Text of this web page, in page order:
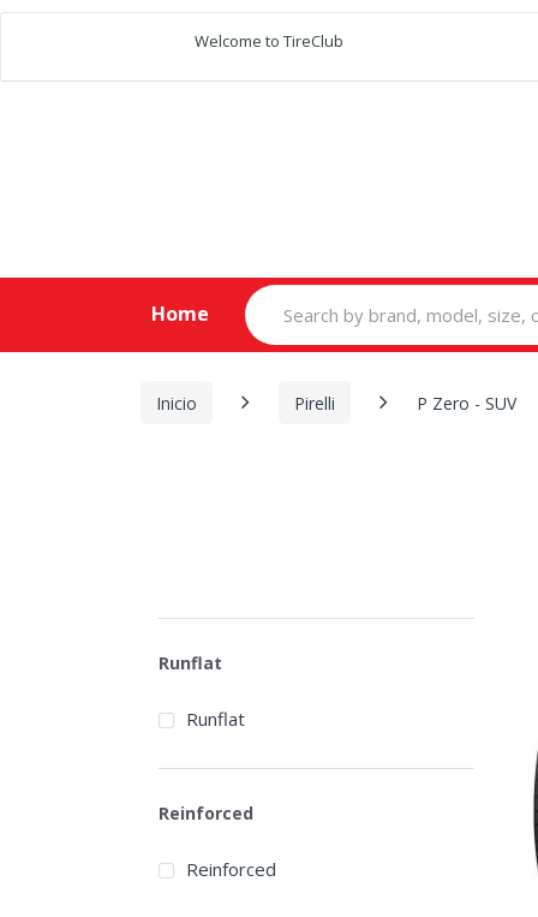
Welcome to TireClub
Home
Search
for:
Inicio Pirelli P Zero - SUV
Runflat
Runflat
Reinforced
Reinforced